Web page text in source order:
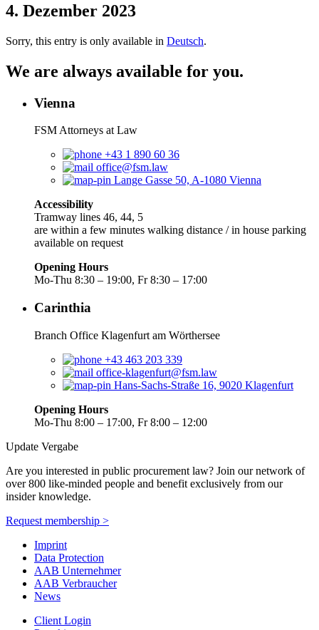
4. Dezember 2023
Sorry, this entry is only available in Deutsch.
We are always available for you.
Vienna
FSM Attorneys at Law
+43 1 890 60 36
office@fsm.law
Lange Gasse 50, A-1080 Vienna
Accessibility
Tramway lines 46, 44, 5
are within a few minutes walking distance / in house parking
available on request
Opening Hours
Mo-Thu 8:30 – 19:00, Fr 8:30 – 17:00
Carinthia
Branch Office Klagenfurt am Wörthersee
+43 463 203 339
office-klagenfurt@fsm.law
Hans-Sachs-Straße 16, 9020 Klagenfurt
Opening Hours
Mo-Thu 8:00 – 17:00, Fr 8:00 – 12:00
Update Vergabe
Are you interested in public procurement law? Join our network of
over 800 like-minded people and benefit exclusively from our
insider knowledge.
Request membership >
Imprint
Data Protection
AAB Unternehmer
AAB Verbraucher
News
Client Login